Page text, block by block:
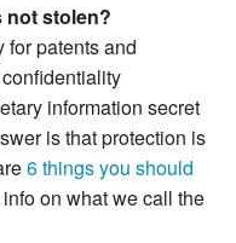
not stolen?
for patents and
information secret
is that protection is
6 things you should
on what we call the